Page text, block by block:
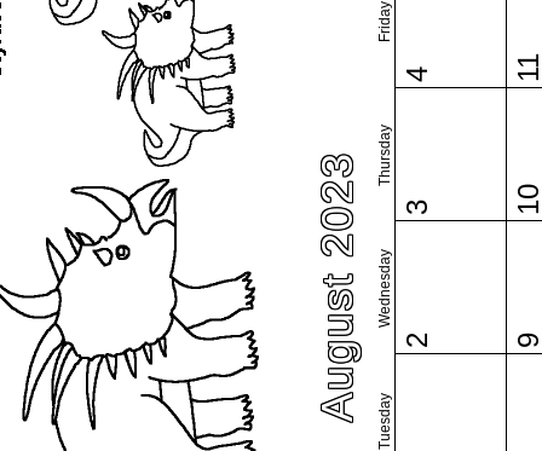
August 2023 Tuesday
Wednesday
Thursday
Friday
2
3
4